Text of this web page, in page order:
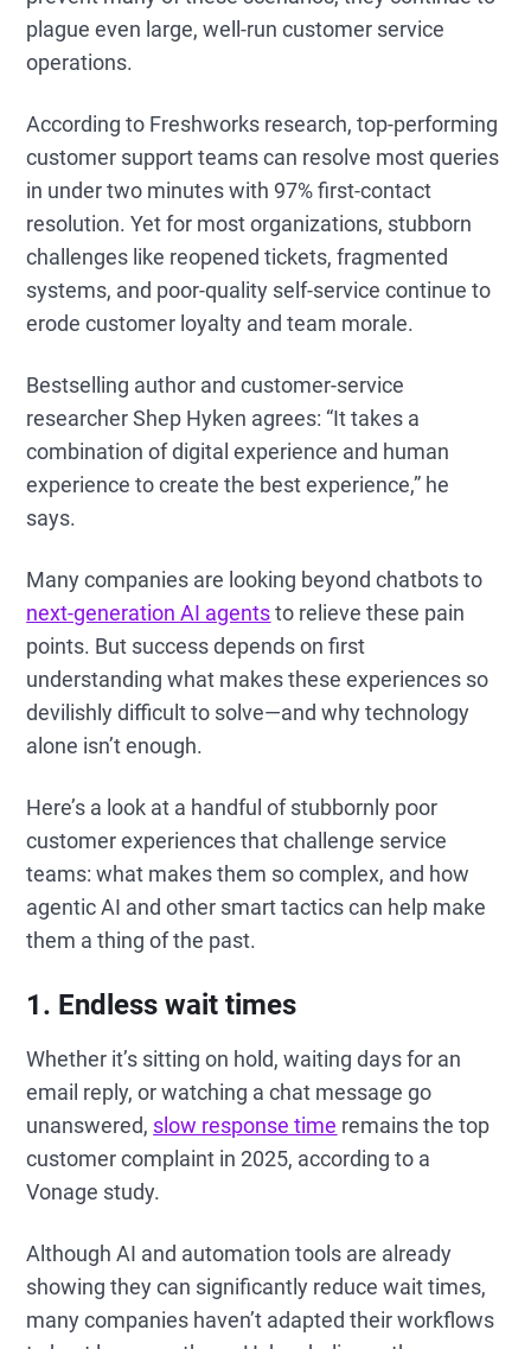
plague even large, well-run customer service
operations.
According to Freshworks research, top-performing
customer support teams can resolve most queries
in under two minutes with 97% first-contact
resolution. Yet for most organizations, stubborn
challenges like reopened tickets, fragmented
systems, and poor-quality self-service continue to
erode customer loyalty and team morale.
Bestselling author and customer-service
researcher Shep Hyken agrees: “It takes a
combination of digital experience and human
experience to create the best experience,” he
says.
Many companies are looking beyond chatbots to
next-generation AI agentsto relieve these pain
points. But success depends on first
understanding what makes these experiences so
devilishly difficult to solve—and why technology
alone isn’t enough.
Here’s a look at a handful of stubbornly poor
customer experiences that challenge service
teams: what makes them so complex, and how
agentic AI and other smart tactics can help make
them a thing of the past.
1. Endless wait times
Whether it’s sitting on hold, waiting days for an
email reply, or watching a chat message go
unanswered, slow response time remains the top
customer complaint in 2025, according to a
Vonage study.
Although AI and automation tools are already
showing they can significantly reduce wait times,
many companies haven’t adapted their workflows